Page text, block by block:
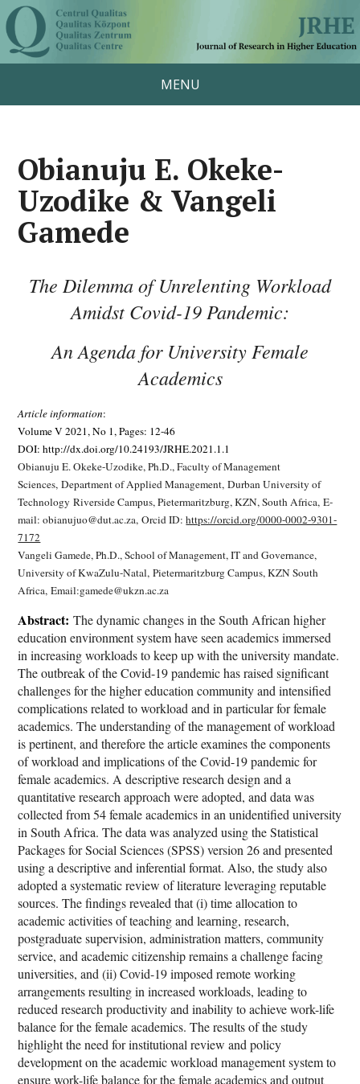
MENU
Obianuju E. Okeke-
Uzodike & Vangeli
Gamede
The Dilemma of Unrelenting Workload
Amidst Covid-19 Pandemic:
An Agenda for University Female
Academics
Article information:
Volume V 2021, No 1, Pages: 12-46
DOI: http://dx.doi.org/10.24193/JRHE.2021.1.1
Obianuju E. Okeke-Uzodike, Ph.D.,Faculty of Management
Sciences,Department of Applied Management,Durban University of
TechnologyRiverside Campus, Pietermaritzburg, KZN, South Africa,E-
mail: obianujuo@dut.ac.za,Orcid ID:https://orcid.org/0000-0002-9301-
7172
Vangeli Gamede, Ph.D.,School of Management, IT and Governance,
University of KwaZulu-Natal,Pietermaritzburg Campus, KZN South
Africa,Email:gamede@ukzn.ac.za
Abstract:The dynamic changes in the South African higher
education environment system have seen academics immersed
in increasing workloads to keep up with the university mandate.
The outbreak of the Covid-19 pandemic has raised significant
challenges for the higher education community and intensified
complications related to workload and in particular for female
academics. The understanding of the management of workload
is pertinent, and therefore the article examines the components
of workload and implications of the Covid-19 pandemic for
female academics. A descriptive research design and a
quantitative research approach were adopted, and data was
collected from 54 female academics in an unidentified university
in South Africa. The data was analyzed using the Statistical
Packages for Social Sciences (SPSS) version 26 and presented
using a descriptive and inferential format. Also, the study also
adopted a systematic review of literature leveraging reputable
sources. The findings revealed that (i) time allocation to
academic activities of teaching and learning, research,
postgraduate supervision, administration matters, community
service, and academic citizenship remains a challenge facing
universities, and (ii) Covid-19 imposed remote working
arrangements resulting in increased workloads, leading to
reduced research productivity and inability to achieve work-life
balance for the female academics. The results of the study
highlight the need for institutional review and policy
development on the academic workload management system to
ensure work-life balance for the female academics and output